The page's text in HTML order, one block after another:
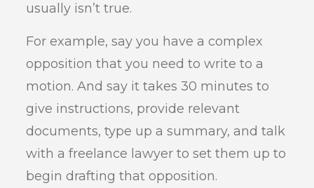
usually isn’t true.
For example, say you have a complex
opposition that you need to write to a
motion. And say it takes 30 minutes to
give instructions, provide relevant
documents, type up a summary, and talk
with a freelance lawyer to set them up to
begin drafting that opposition.